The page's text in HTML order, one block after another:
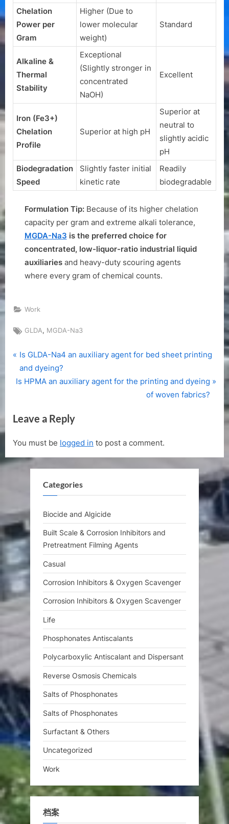
Chelation
Power per
Gram
Higher (Due to
lower molecular
weight)
Standard
Alkaline &
Thermal
Stability
Exceptional
(Slightly stronger in
concentrated
NaOH)
Excellent
Iron (Fe3+)
Chelation
Profile
Superior at high pH
Superior at
neutral to
slightly acidic
pH
Biodegradation
Speed
Slightly faster initial
kinetic rate
Readily
biodegradable
Formulation Tip:Because of its higher chelation
capacity per gram and extreme alkali tolerance,
MGDA-Na3 is the preferred choice for
concentrated, low-liquor-ratio industrial liquid
auxiliariesand heavy-duty scouring agents
where every gram of chemical counts.
Work
Tags:
GLDA, MGDA-Na3
Post
navigation
P
r
e
o
s
P
:
Is GLDA-Na4 an auxiliary agent for bed sheet printing
and dyeing?
N
t
o
s
Is HPMA an auxiliary agent for the printing and dyeing
of woven fabrics?
Leave a Reply
You must be logged in to post a comment.
Categories
Biocide and Algicide
Built Scale & Corrosion Inhibitors and
Pretreatment Filming Agents
Casual
Corrosion Inhibitors & Oxygen Scavenger
Corrosion Inhibitors & Oxygen Scavenger
Life
Phosphonates Antiscalants
Polycarboxylic Antiscalant and Dispersant
Reverse Osmosis Chemicals
Salts of Phosphonates
Salts of Phosphonates
Surfactant & Others
Uncategorized
Work
档案